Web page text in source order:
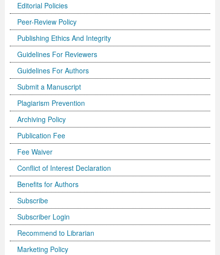
Editorial Policies
Peer-Review Policy
Publishing Ethics And Integrity
Guidelines For Reviewers
Guidelines For Authors
Submit a Manuscript
Plagiarism Prevention
Archiving Policy
Publication Fee
Fee Waiver
Conflict of Interest Declaration
Benefits for Authors
Subscribe
Subscriber Login
Recommend to Librarian
Marketing Policy